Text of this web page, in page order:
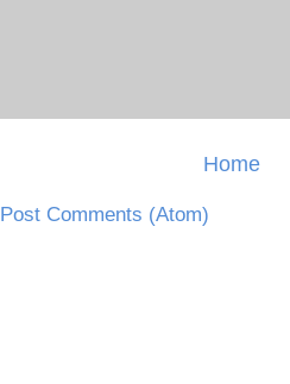
Home
Post Comments (Atom)